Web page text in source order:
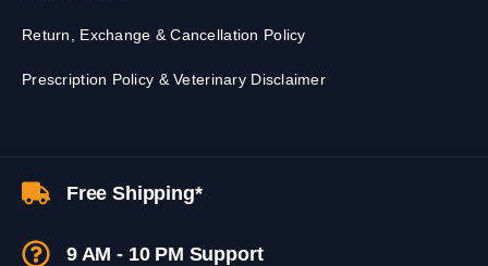
Return, Exchange & Cancellation Policy
Prescription Policy & Veterinary Disclaimer
Free Shipping*
9 AM - 10 PM Support